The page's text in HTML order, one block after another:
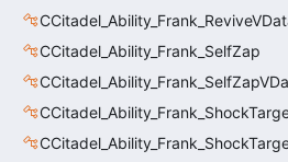
CCitadel_Ability_Frank_SelfZap